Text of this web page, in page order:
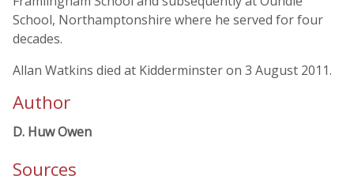
School, Northamptonshire where he served for four
decades.
Allan Watkins died at Kidderminster on 3 August 2011.
Author
D. Huw Owen
Sources